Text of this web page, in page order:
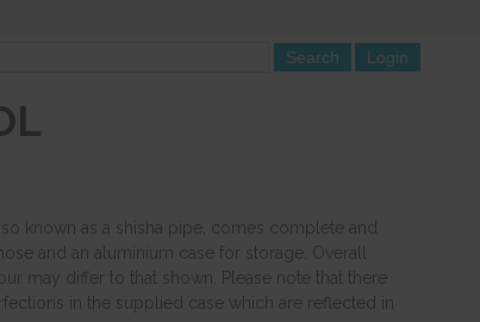
known as a shisha pipe, comes complete and
and an aluminium case for storage. Overall
may differ to that shown. Please note that there
in the supplied case which are reflected in